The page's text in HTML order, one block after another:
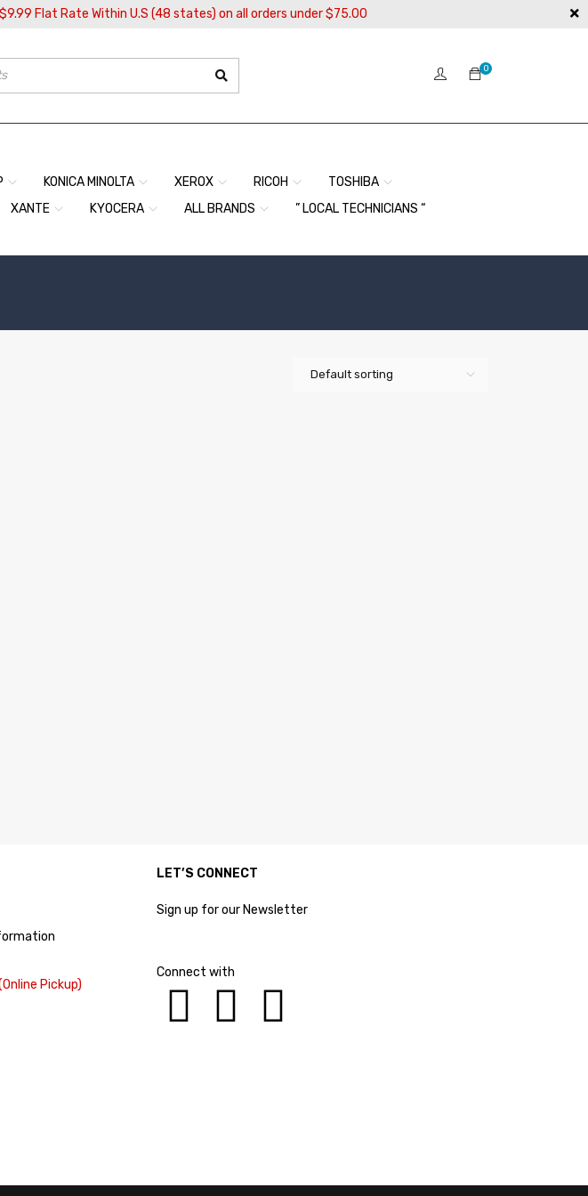
$9.99 Flat Rate Within U.S (48 states) on all orders under $75.00
0
KONICA MINOLTA XEROX RICOH
TOSHIBA
XANTE KYOCERA ALL BRANDS
” LOCAL TECHNICIANS “
Default sorting
Pickup)
LET’S CONNECT
Sign up for our Newsletter
Connect with